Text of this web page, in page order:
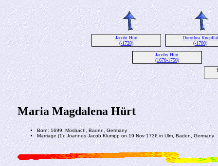
Jacobi Hürt
(-1720)
Dorothea Knepffal
(-1700)
Jacoby Hürt
(1670-1750)
Maria Magdalena Hürt
Born: 1699, Mösbach, Baden, Germany
Marriage (1): Joannes Jacob Klumpp on 19 Nov 1736 in Ulm, Baden, Germany